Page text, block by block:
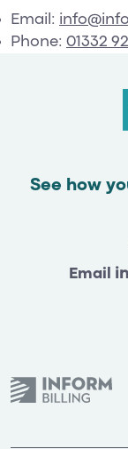
Email:
Phone: 01332
See how
Email